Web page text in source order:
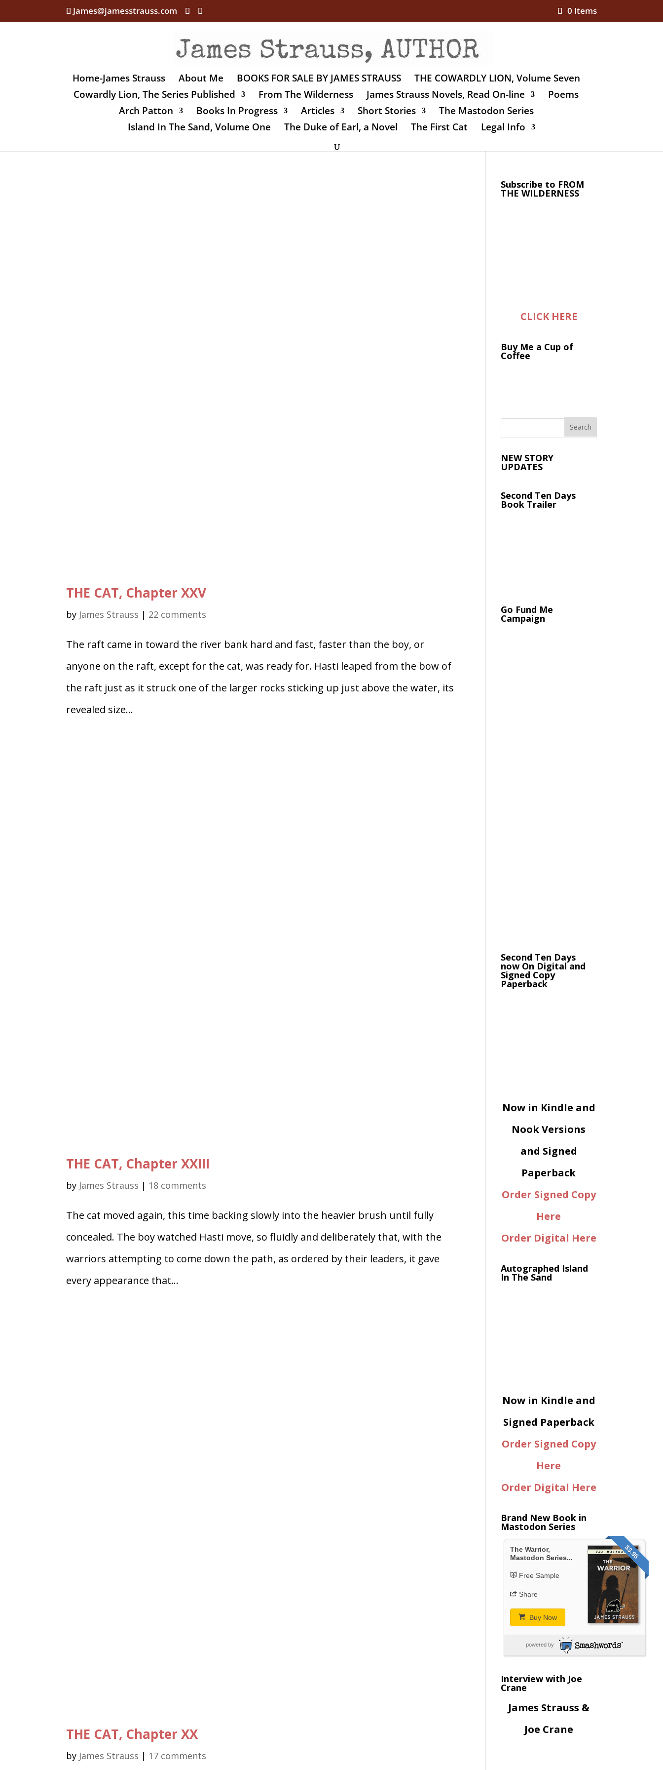
James@jamesstrauss.com 0 Items
Home-James Strauss About Me BOOKS FOR SALE BY JAMES STRAUSS
THE COWARDLY LION, Volume Seven
Cowardly Lion, The Series Published
From The Wilderness James Strauss Novels, Read On-line
Poems
Arch Patton
Books In Progress Articles Short Stories
The Mastodon Series
Island In The Sand, Volume One
The Duke of Earl, a Novel The First Cat Legal Info
THE CAT, Chapter XXV
by James Strauss | 22 comments
The raft came in toward the river bank hard and fast, faster than the boy, or
anyone on the raft, except for the cat, was ready for. Hasti leaped from the bow of
the raft just as it struck one of the larger rocks sticking up just above the water, its
revealed size...
THE CAT, Chapter XXIII
by James Strauss | 18 comments
The cat moved again, this time backing slowly into the heavier brush until fully
concealed. The boy watched Hasti move, so fluidly and deliberately that, with the
warriors attempting to come down the path, as ordered by their leaders, it gave
every appearance that...
THE CAT, Chapter XX
by James Strauss | 17 comments
Subscribe to FROM
THE WILDERNESS
CLICK HERE
Buy Me a Cup of
Coffee
NEW STORY
UPDATES
Second Ten Days
Book Trailer
Go Fund Me
Campaign
Second Ten Days
now On Digital and
Signed Copy
Paperback
Now in Kindle and
Nook Versions
and Signed
Paperback
Order Signed Copy
Here
Order Digital Here
Autographed Island
In The Sand
Now in Kindle and
Signed Paperback
Order Signed Copy
Here
Order Digital Here
Brand New Book in
Mastodon Series
$3.95
The Warrior,
Mastodon Series...
Free Sample
Share
Buy Now
powered by
Interview with Joe
Crane
James Strauss &
Joe Crane